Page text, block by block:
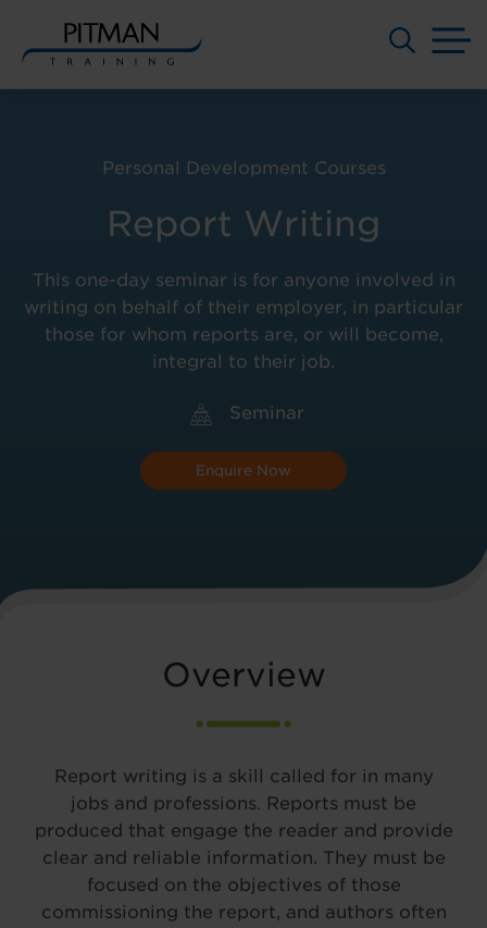
Report Writing
Personal Development Courses
This one-day seminar is for anyone involved in
writing on behalf of their employer, in particular
those for whom reports are, or will become,
integral to their job.
Seminar
Enquire Now
Overview
Report writing is a skill called for in many
jobs and professions. Reports must be
produced that engage the reader and provide
clear and reliable information. They must be
focused on the objectives of those
commissioning the report, and authors often